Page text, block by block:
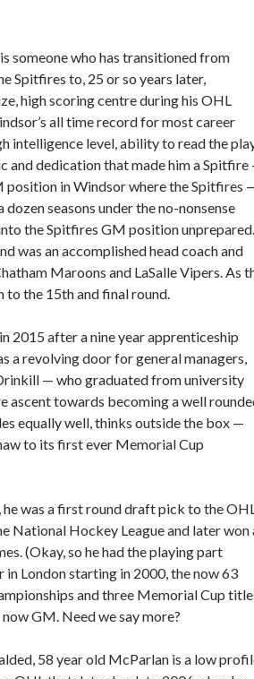
someone who has transitioned from
Spitfires to, 25 or so years later,
high scoring centre during his OHL
all time record for most career
intelligence level, ability to read the
and dedication that made him a
position in Windsor where the Spitfires
seasons under the no-nonsense
the Spitfires GM position unprepared.
was an accomplished head coach and
Maroons and LaSalle Vipers. As
the 15th and final round.
2015 after a nine year apprenticeship
a revolving door for general managers,
— who graduated from university
ascent towards becoming a well
equally well, thinks outside the box —
to its first ever Memorial Cup
he was a first round draft pick to the
National Hockey League and later won
(Okay, so he had the playing part
in London starting in 2000, the now 63
and three Memorial Cup
GM. Need we say more?
58 year old McParlan is a low